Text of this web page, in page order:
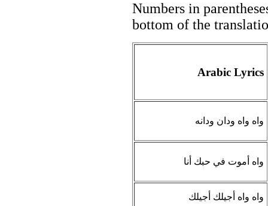
Numbers in
bottom of the
Arabic Lyrics
واه واه ودان ودانه
واه أموت في حبك أنا
واه واه أجيلك أجيلك